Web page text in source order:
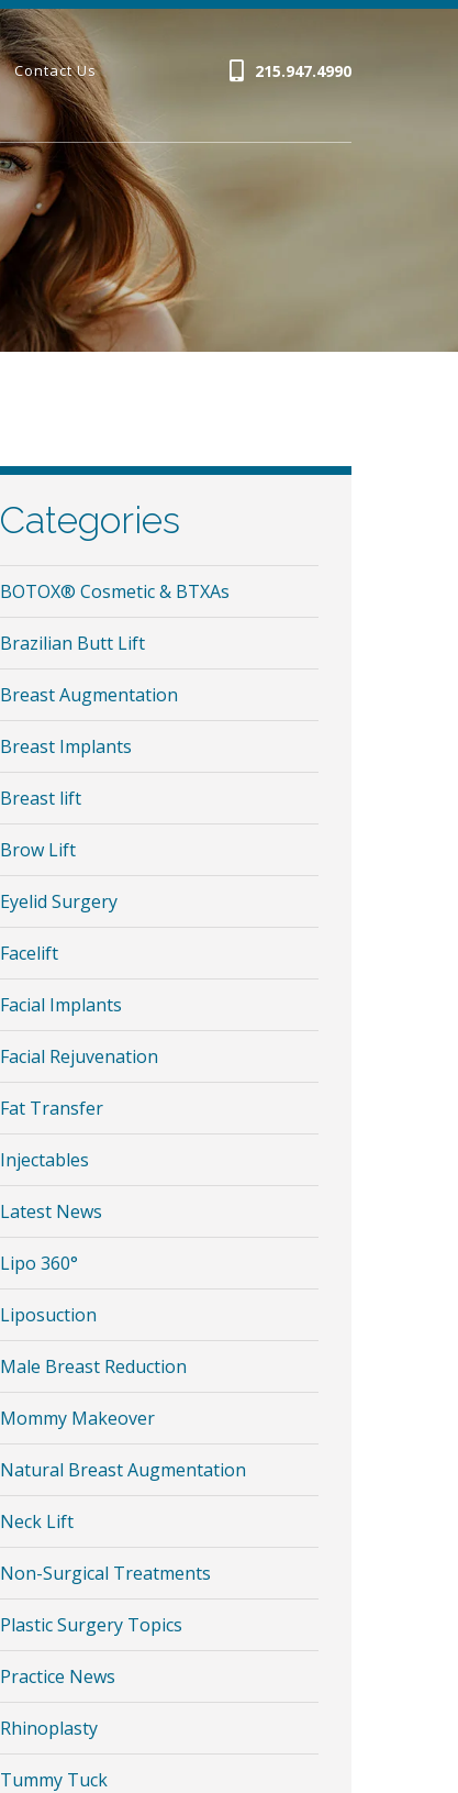
Contact Us 215.947.4990
Categories
BOTOX® Cosmetic & BTXAs
Brazilian Butt Lift
Breast Augmentation
Breast Implants
Breast lift
Brow Lift
Eyelid Surgery
Facelift
Facial Implants
Facial Rejuvenation
Fat Transfer
Injectables
Latest News
Lipo 360°
Liposuction
Male Breast Reduction
Mommy Makeover
Natural Breast Augmentation
Neck Lift
Non-Surgical Treatments
Plastic Surgery Topics
Practice News
Rhinoplasty
Tummy Tuck